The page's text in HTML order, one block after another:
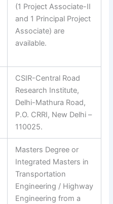
(1 Project Associate-II
and 1 Principal Project
Associate) are
available.
CSIR-Central Road
Research Institute,
Delhi-Mathura Road,
P.O. CRRI, New Delhi –
110025.
Masters Degree or
Integrated Masters in
Transportation
Engineering / Highway
Engineering from a